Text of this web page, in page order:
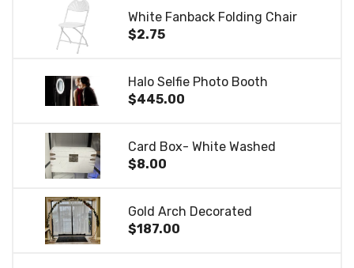
White Fanback Folding Chair
$2.75
Halo Selfie Photo Booth
$445.00
Card Box- White Washed
$8.00
Gold Arch Decorated
$187.00